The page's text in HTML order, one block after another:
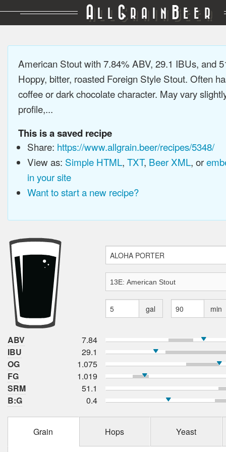
A LL GRAIN BEER
American Stout with 7.84% ABV, 29.1 IBUs, and
Hoppy, bitter, roasted Foreign Style Stout. Often
coffee or dark chocolate character. May vary
profile,...
This is a saved recipe
Share: https://www.allgrain.beer/recipes/5348/
View as: Simple HTML, TXT, Beer XML, or
in your site
Want to start a new recipe?
gal min
ABV
7.84
IBU
29.1
OG
1.075
FG
1.019
SRM
51.1
B:G
0.4
Grain Hops Yeast